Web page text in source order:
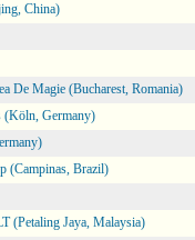
China)
De Magie (Bucharest, Romania)
(Köln, Germany)
(Campinas, Brazil)
(Petaling Jaya, Malaysia)